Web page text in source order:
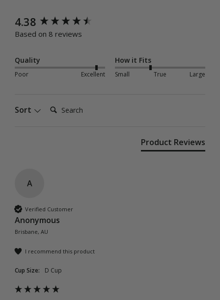
4.38
Based on 8 reviews
Quality
Poor Excellent
How it Fits
Small True Large
Sort Search:
Product Reviews
A
Verified Customer
Anonymous
Brisbane, AU
I recommend this product
Cup Size: D Cup
New content loaded